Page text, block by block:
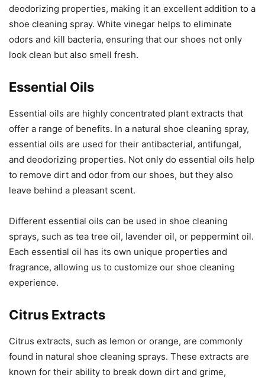
deodorizing properties, making it an excellent addition to a
shoe cleaning spray. White vinegar helps to eliminate
odors and kill bacteria, ensuring that our shoes not only
look clean but also smell fresh.
Essential Oils
Essential oils are highly concentrated plant extracts that
offer a range of benefits. In a natural shoe cleaning spray,
essential oils are used for their antibacterial, antifungal,
and deodorizing properties. Not only do essential oils help
to remove dirt and odor from our shoes, but they also
leave behind a pleasant scent.
Different essential oils can be used in shoe cleaning
sprays, such as tea tree oil, lavender oil, or peppermint oil.
Each essential oil has its own unique properties and
fragrance, allowing us to customize our shoe cleaning
experience.
Citrus Extracts
Citrus extracts, such as lemon or orange, are commonly
found in natural shoe cleaning sprays. These extracts are
known for their ability to break down dirt and grime,